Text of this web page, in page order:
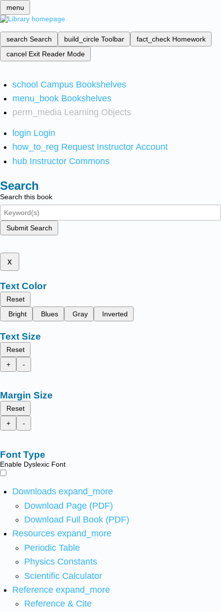
menu
search Search build_circle Toolbar fact_check Homework
cancel Exit Reader Mode
school Campus Bookshelves
menu_book Bookshelves
perm_media Learning Objects
login Login
how_to_reg Request Instructor Account
hub Instructor Commons
Search
Search this book
Submit Search
x
Text Color
Reset
Bright
Blues Gray Inverted
Text Size
Reset
+
-
Margin Size
Reset
+
-
Font Type
Enable Dyslexic Font
Downloads expand_more
Download Page (PDF)
Download Full Book (PDF)
Resources expand_more
Periodic Table
Physics Constants
Scientific Calculator
Reference expand_more
Reference & Cite